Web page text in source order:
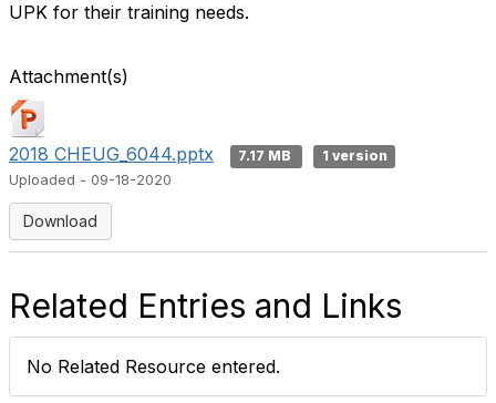
UPK for their training needs.
Attachment(s)
2018 CHEUG_6044.pptx 7.17 MB
1 version
Uploaded - 09-18-2020
Download
Related Entries and Links
No Related Resource entered.